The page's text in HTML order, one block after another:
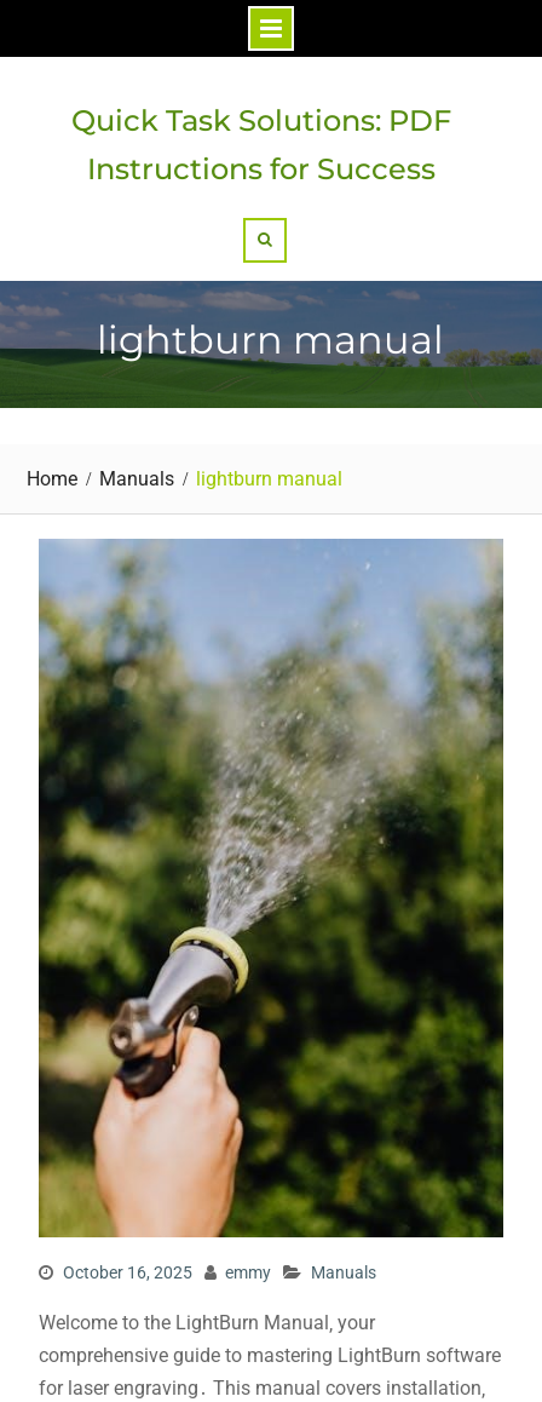
Quick Task Solutions: PDF
Instructions for Success
lightburn manual
Home Manuals lightburn manual
October 16, 2025 emmy Manuals
Welcome to the LightBurn Manual‚ your
comprehensive guide to mastering LightBurn software
for laser engraving․ This manual covers installation‚